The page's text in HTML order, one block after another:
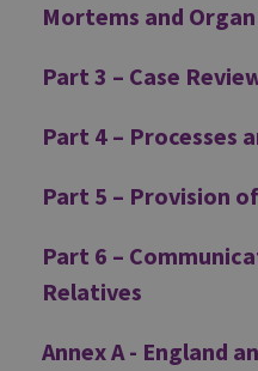
Mortems and
Part 3 – Case
Part 4 – Processes
Part 5 – Provision
Part 6 –
Relatives
Annex A - England